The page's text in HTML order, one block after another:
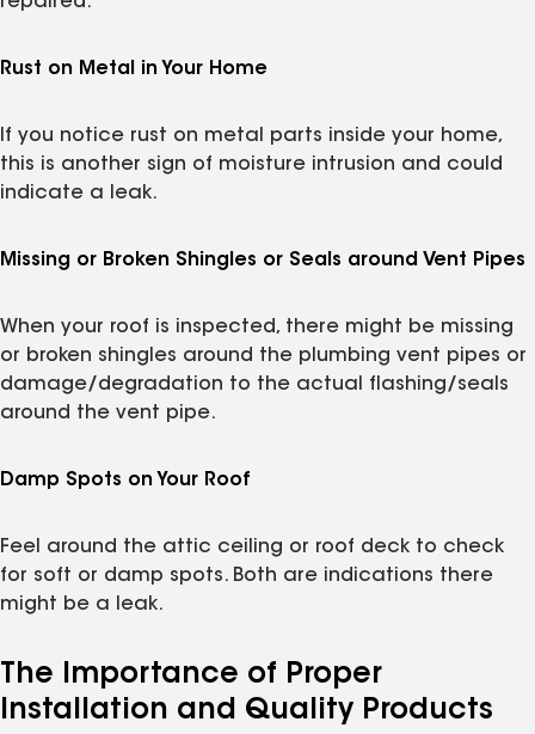
Rust on Metal in Your Home
If you notice rust on metal parts inside your home,
this is another sign of moisture intrusion and could
indicate a leak.
Missing or Broken Shingles or Seals around Vent Pipes
When your roof is inspected, there might be missing
or broken shingles around the plumbing vent pipes or
damage/degradation to the actual flashing/seals
around the vent pipe.
Damp Spots on Your Roof
Feel around the attic ceiling or roof deck to check
for soft or damp spots. Both are indications there
might be a leak.
The Importance of Proper
Installation and Quality Products